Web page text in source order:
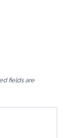
fields are